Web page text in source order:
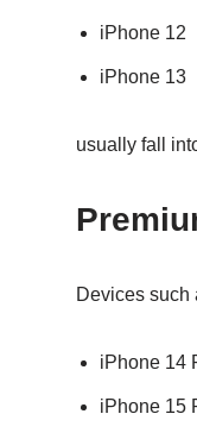
iPhone 12
iPhone 13
usually fall
Devices such
iPhone 14
iPhone 15